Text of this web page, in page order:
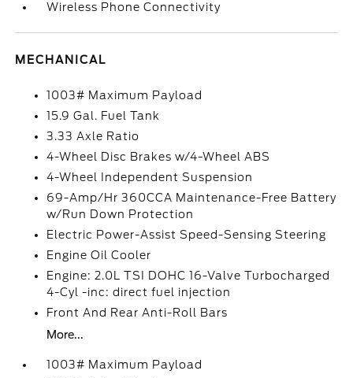
Wireless Phone Connectivity
MECHANICAL
1003# Maximum Payload
15.9 Gal. Fuel Tank
3.33 Axle Ratio
4-Wheel Disc Brakes w/4-Wheel ABS
4-Wheel Independent Suspension
69-Amp/Hr 360CCA Maintenance-Free Battery
w/Run Down Protection
Electric Power-Assist Speed-Sensing Steering
Engine Oil Cooler
Engine: 2.0L TSI DOHC 16-Valve Turbocharged
4-Cyl -inc: direct fuel injection
Front And Rear Anti-Roll Bars
More...
1003# Maximum Payload